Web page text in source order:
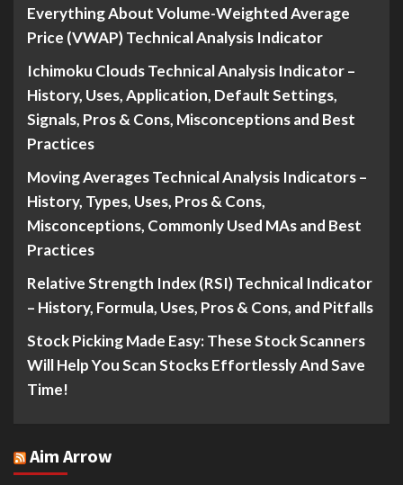
Everything About Volume-Weighted Average
Price (VWAP) Technical Analysis Indicator
Ichimoku Clouds Technical Analysis Indicator –
History, Uses, Application, Default Settings,
Signals, Pros & Cons, Misconceptions and Best
Practices
Moving Averages Technical Analysis Indicators –
History, Types, Uses, Pros & Cons,
Misconceptions, Commonly Used MAs and Best
Practices
Relative Strength Index (RSI) Technical Indicator
– History, Formula, Uses, Pros & Cons, and Pitfalls
Stock Picking Made Easy: These Stock Scanners
Will Help You Scan Stocks Effortlessly And Save
Time!
Aim Arrow